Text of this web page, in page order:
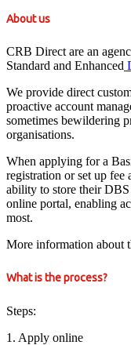
About us
CRB Direct are an
Standard and Enhanced
We provide direct
proactive account
sometimes bewildering
organisations.
When applying for a
registration or set up
ability to store their
online portal, enabling
most.
More information about
What is the process?
Steps:
1. Apply online